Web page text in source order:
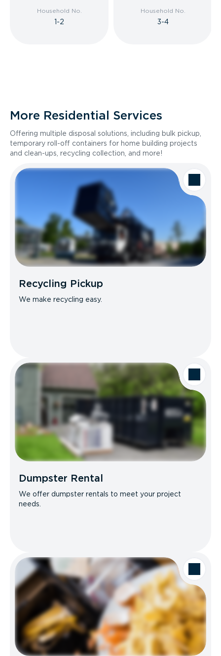
Household No.
1-2
Household No.
3-4
More Residential Services
Offering multiple disposal solutions, including bulk pickup,
temporary roll-off containers for home building projects
and clean-ups, recycling collection, and more!
Recycling Pickup
We make recycling easy.
Dumpster Rental
We offer dumpster rentals to meet your project
needs.